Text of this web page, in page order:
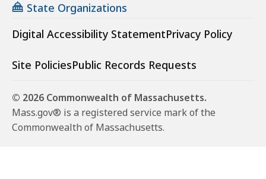
State Organizations
Digital Accessibility StatementPrivacy Policy
Site PoliciesPublic Records Requests
© 2026 Commonwealth of Massachusetts.
Mass.gov® is a registered service mark of the
Commonwealth of Massachusetts.